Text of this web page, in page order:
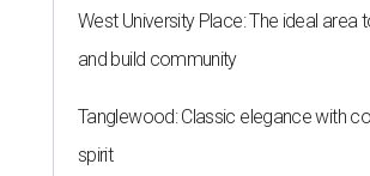
West University Place: The ideal area
and build community
Tanglewood: Classic elegance with
spirit